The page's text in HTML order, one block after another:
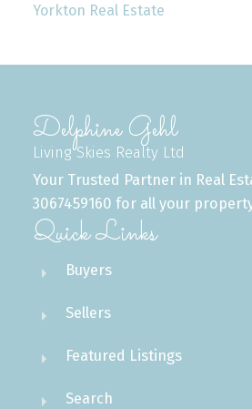
Yorkton Real Estate
Delphine Gehl
Living Skies Realty Ltd
Your Trusted Partner in Real
3067459160 for all your
Quick Links
Buyers
Sellers
Featured Listings
Search